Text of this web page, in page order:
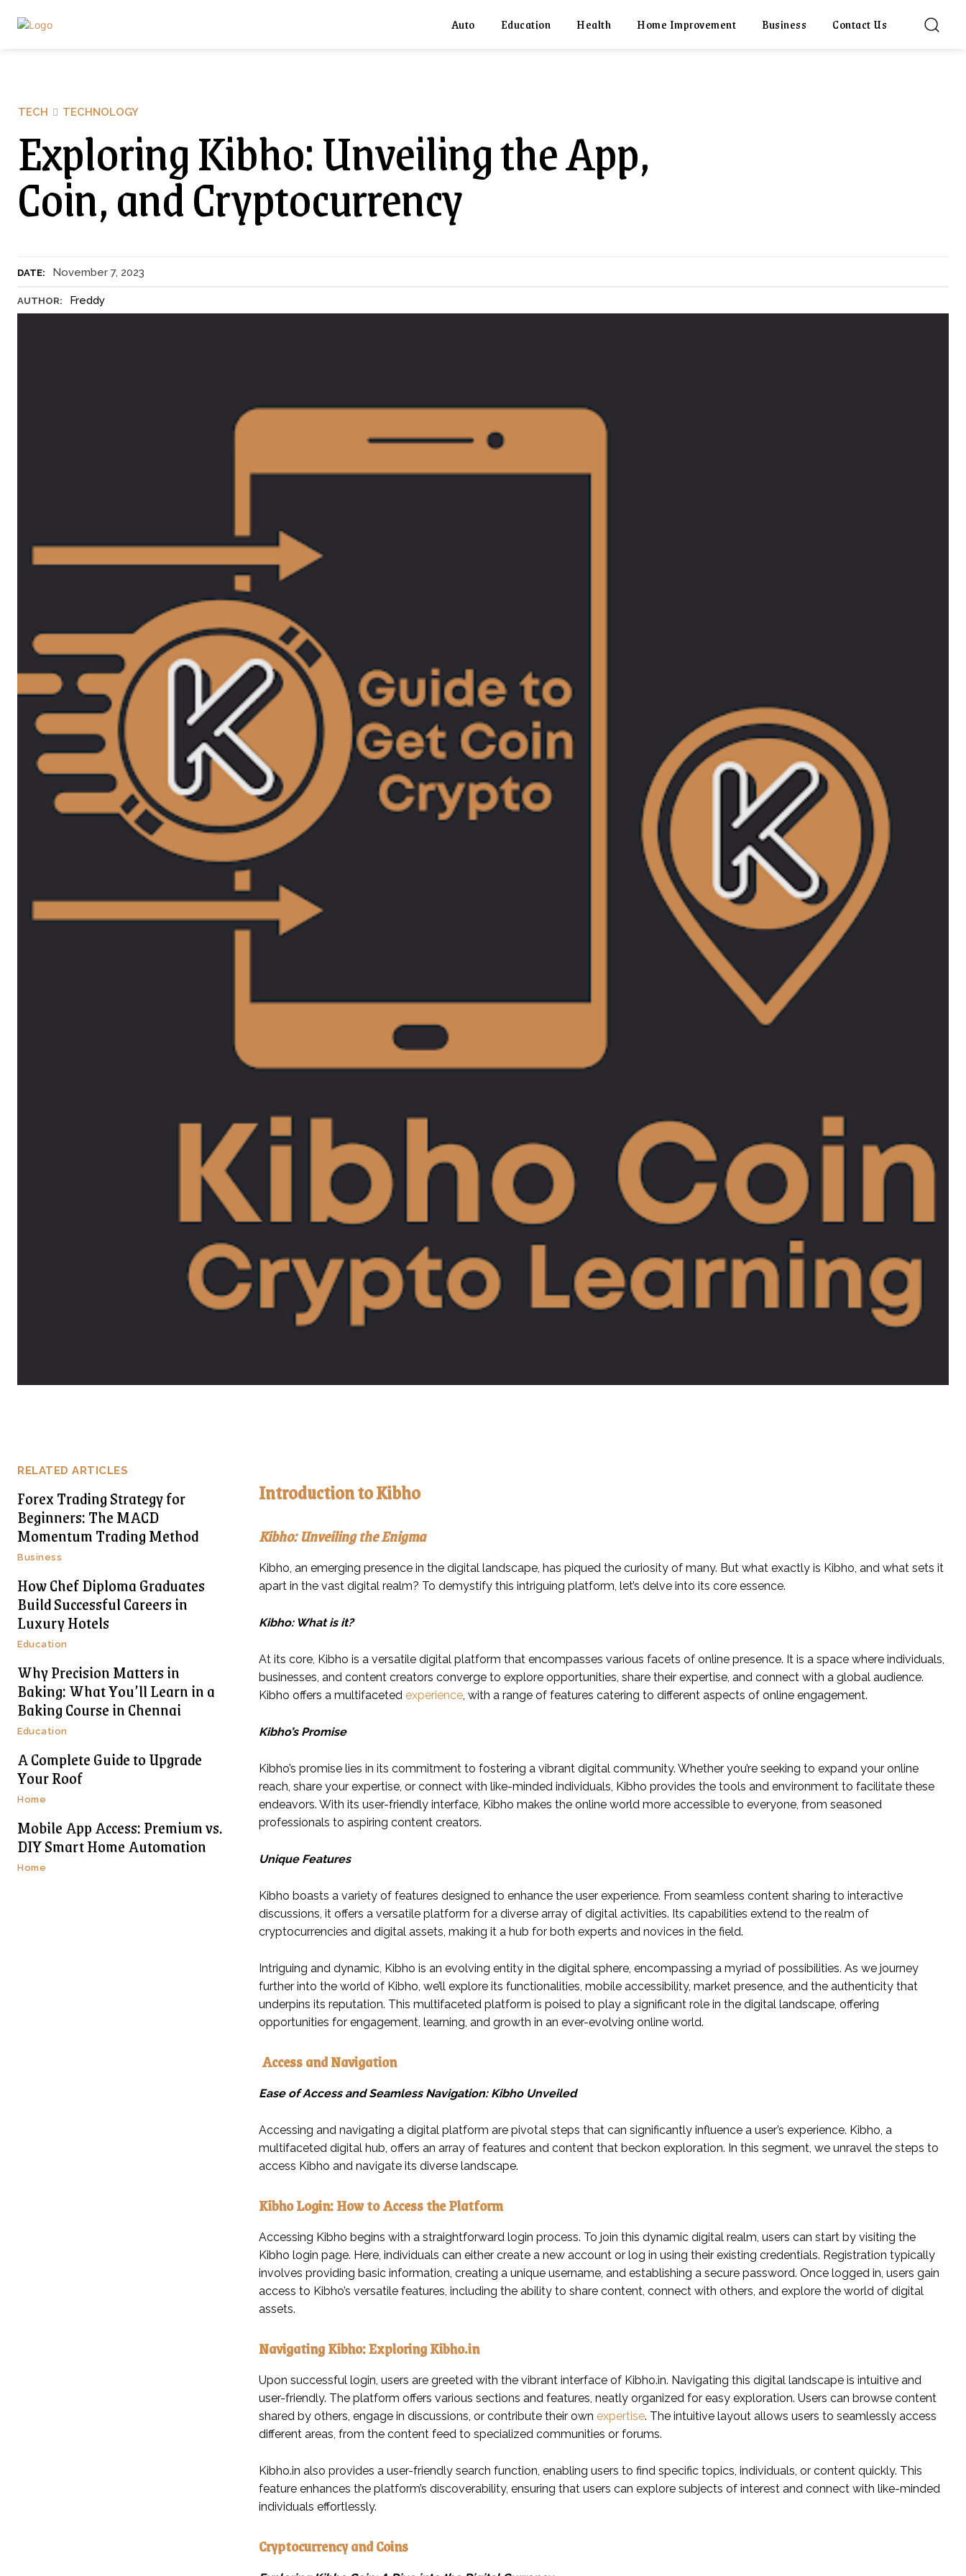
Auto Education Health Home Improvement Business Contact Us
TECH TECHNOLOGY
Exploring Kibho: Unveiling the App,
Coin, and Cryptocurrency
DATE: November 7, 2023
AUTHOR: Freddy
RELATED ARTICLES
Forex Trading Strategy for
Beginners: The MACD
Momentum Trading Method
Business
How Chef Diploma Graduates
Build Successful Careers in
Luxury Hotels
Education
Why Precision Matters in
Baking: What You’ll Learn in a
Baking Course in Chennai
Education
A Complete Guide to Upgrade
Your Roof
Home
Mobile App Access: Premium vs.
DIY Smart Home Automation
Home
Introduction to Kibho
Kibho: Unveiling the Enigma
Kibho, an emerging presence in the digital landscape, has piqued the curiosity of many. But what exactly is Kibho, and what sets it
apart in the vast digital realm? To demystify this intriguing platform, let’s delve into its core essence.
Kibho: What is it?
At its core, Kibho is a versatile digital platform that encompasses various facets of online presence. It is a space where individuals,
businesses, and content creators converge to explore opportunities, share their expertise, and connect with a global audience.
Kibho offers a multifaceted experience, with a range of features catering to different aspects of online engagement.
Kibho’s Promise
Kibho’s promise lies in its commitment to fostering a vibrant digital community. Whether you’re seeking to expand your online
reach, share your expertise, or connect with like-minded individuals, Kibho provides the tools and environment to facilitate these
endeavors. With its user-friendly interface, Kibho makes the online world more accessible to everyone, from seasoned
professionals to aspiring content creators.
Unique Features
Kibho boasts a variety of features designed to enhance the user experience. From seamless content sharing to interactive
discussions, it offers a versatile platform for a diverse array of digital activities. Its capabilities extend to the realm of
cryptocurrencies and digital assets, making it a hub for both experts and novices in the field.
Intriguing and dynamic, Kibho is an evolving entity in the digital sphere, encompassing a myriad of possibilities. As we journey
further into the world of Kibho, we’ll explore its functionalities, mobile accessibility, market presence, and the authenticity that
underpins its reputation. This multifaceted platform is poised to play a significant role in the digital landscape, offering
opportunities for engagement, learning, and growth in an ever-evolving online world.
Access and Navigation
Ease of Access and Seamless Navigation: Kibho Unveiled
Accessing and navigating a digital platform are pivotal steps that can significantly influence a user’s experience. Kibho, a
multifaceted digital hub, offers an array of features and content that beckon exploration. In this segment, we unravel the steps to
access Kibho and navigate its diverse landscape.
Kibho Login: How to Access the Platform
Accessing Kibho begins with a straightforward login process. To join this dynamic digital realm, users can start by visiting the
Kibho login page. Here, individuals can either create a new account or log in using their existing credentials. Registration typically
involves providing basic information, creating a unique username, and establishing a secure password. Once logged in, users gain
access to Kibho’s versatile features, including the ability to share content, connect with others, and explore the world of digital
assets.
Navigating Kibho: Exploring Kibho.in
Upon successful login, users are greeted with the vibrant interface of Kibho.in. Navigating this digital landscape is intuitive and
user-friendly. The platform offers various sections and features, neatly organized for easy exploration. Users can browse content
shared by others, engage in discussions, or contribute their own expertise. The intuitive layout allows users to seamlessly access
different areas, from the content feed to specialized communities or forums.
Kibho.in also provides a user-friendly search function, enabling users to find specific topics, individuals, or content quickly. This
feature enhances the platform’s discoverability, ensuring that users can explore subjects of interest and connect with like-minded
individuals effortlessly.
Cryptocurrency and Coins